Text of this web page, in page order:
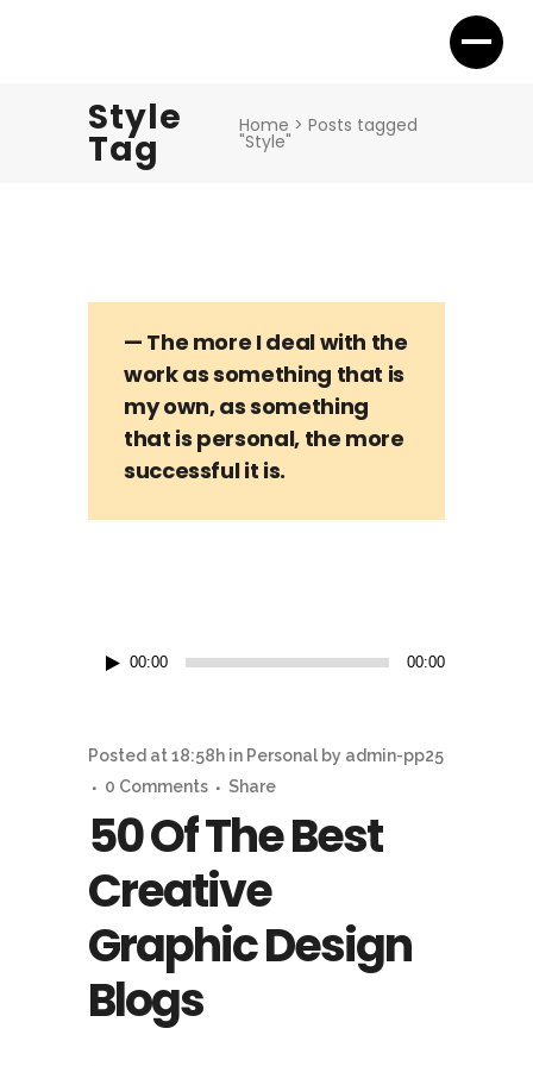
Style
Tag
Home >Posts tagged
"Style"
— The more I deal with the
work as something that is
my own, as something
that is personal, the more
successful it is.
Reproductor
00:00 00:00
50 Of The Best
Creative
Graphic Design
Blogs
Posted at 18:58h in Personal by admin-pp25
0 Comments
Share